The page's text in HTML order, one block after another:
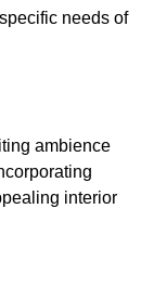
needs of
ambience
interior